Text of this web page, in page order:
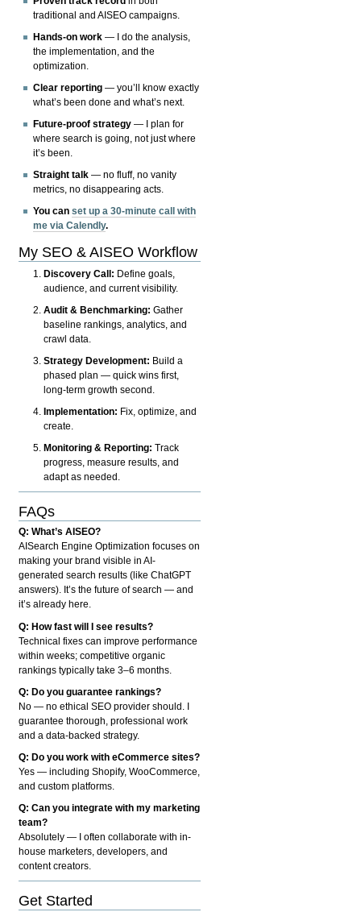
traditional and AISEO campaigns.
Hands-on work — I do the analysis,
the implementation, and the
optimization.
Clear reporting — you’ll know exactly
what’s been done and what’s next.
Future-proof strategy — I plan for
where search is going, not just where
it’s been.
Straight talk — no fluff, no vanity
metrics, no disappearing acts.
You canset up a 30-minute call with
me via Calendly.
My SEO & AISEO Workflow
Discovery Call: Define goals,
audience, and current visibility.
Audit & Benchmarking: Gather
baseline rankings, analytics, and
crawl data.
Strategy Development: Build a
phased plan — quick wins first,
long-term growth second.
Implementation: Fix, optimize, and
create.
Monitoring & Reporting: Track
progress, measure results, and
adapt as needed.
FAQs
Q: What’s AISEO?
AISearch Engine Optimization focuses on
making your brand visible in AI-
generated search results (like ChatGPT
answers). It’s the future of search — and
it’s already here.
Q: How fast will I see results?
Technical fixes can improve performance
within weeks; competitive organic
rankings typically take 3–6 months.
Q: Do you guarantee rankings?
No — no ethical SEO provider should. I
guarantee thorough, professional work
and a data-backed strategy.
Q: Do you work with eCommerce sites?
Yes — including Shopify, WooCommerce,
and custom platforms.
Q: Can you integrate with my marketing
team?
Absolutely — I often collaborate with in-
house marketers, developers, and
content creators.
Get Started